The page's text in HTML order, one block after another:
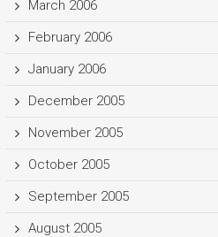
March 2006
February 2006
January 2006
December 2005
November 2005
October 2005
September 2005
August 2005